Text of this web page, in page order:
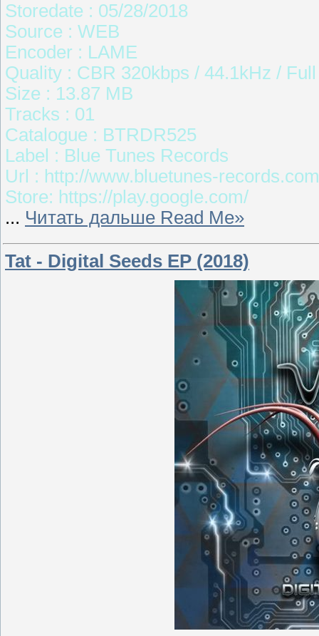
Storedate : 05/28/2018
Source : WEB
Encoder : LAME
Quality : CBR 320kbps / 44.1kHz /
Size : 13.87 MB
Tracks : 01
Catalogue : BTRDR525
Label : Blue Tunes Records
Url : http://www.bluetunes-
Store: https://play.google.com/
... Читать дальше Read Me»
Tat - Digital Seeds EP (2018)